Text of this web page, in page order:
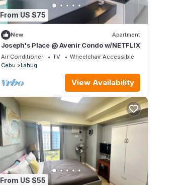
From US $75
New Apartment
Joseph's Place @ Avenir Condo w/NETFLIX
Air Conditioner TV
Wheelchair Accessible
Cebu
Lahug
View Availability
From US $55